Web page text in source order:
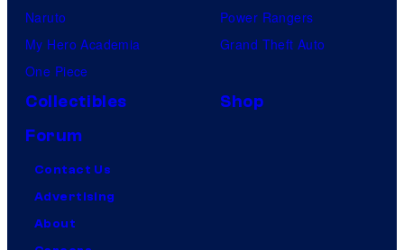
Naruto
My Hero Academia
One Piece
Power Rangers
Grand Theft Auto
Collectibles
Shop
Forum
Contact Us
Advertising
About